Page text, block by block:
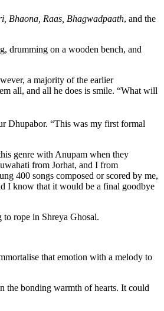
Bhaona, Raas, Bhagwadpaath, and the
drumming on a wooden bench, and
a majority of the earlier
all, and all he does is smile. “What will
Dhupabor. “This was my first formal
genre with Anupam when they
from Jorhat, and I from
400 songs composed or scored by me,
I know that it would be a final goodbye
rope in Shreya Ghosal.
that emotion with a melody to
the bonding warmth of hearts. It could